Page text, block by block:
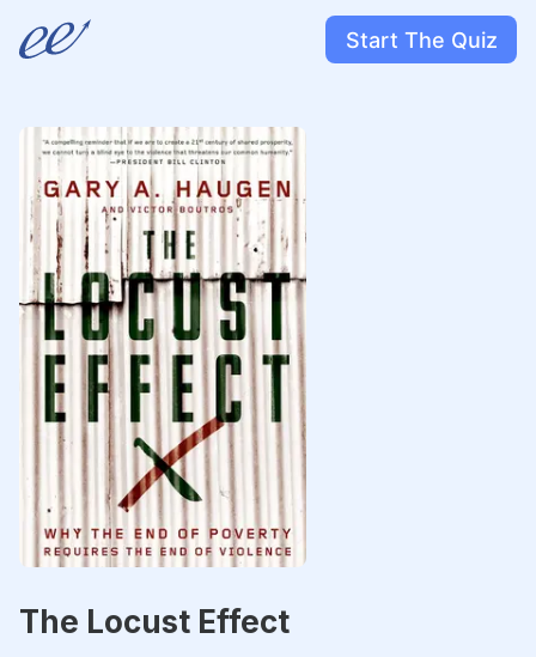
Start The Quiz
The Locust Effect